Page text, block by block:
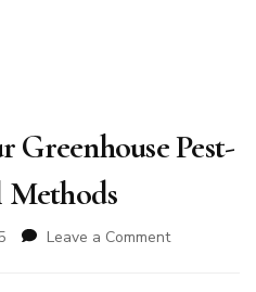
Greenhouse Pest-
Leave a Commenton